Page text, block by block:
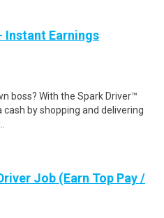
Instant Earnings
boss? With the Spark Driver™
by shopping and delivering
Job (Earn Top Pay /